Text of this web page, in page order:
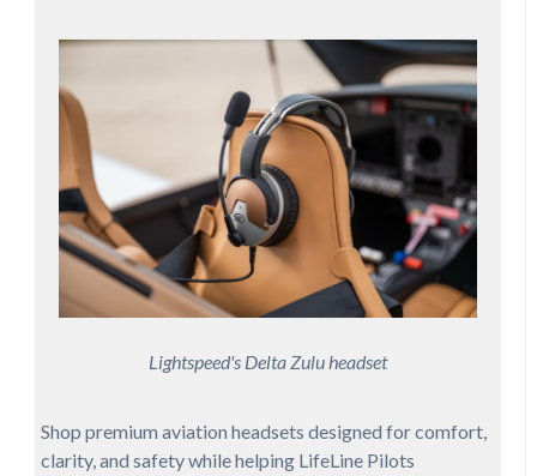
Lightspeed's Delta Zulu headset
Shop premium aviation headsets designed for comfort,
clarity, and safety while helping LifeLine Pilots